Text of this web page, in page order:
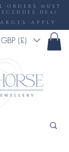
GBP (£)
MUST
USA)
APPLY